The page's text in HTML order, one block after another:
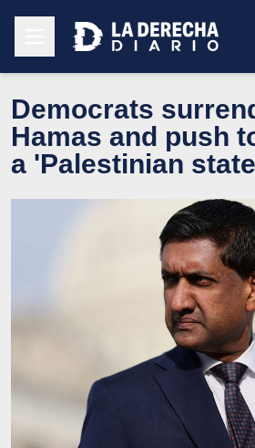
Democrats
Hamas and push
a 'Palestinian